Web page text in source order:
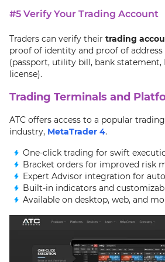
#5 Verify Your Trading Account
Traders can verify their trading
proof of identity and proof of
(passport, utility bill, bank statement,
license).
Trading Terminals and
ATC offers access to a popular
industry, MetaTrader 4.
One-click trading for swift
Bracket orders for improved risk
Expert Advisor integration for
Built-in indicators and
Available on desktop, web, and